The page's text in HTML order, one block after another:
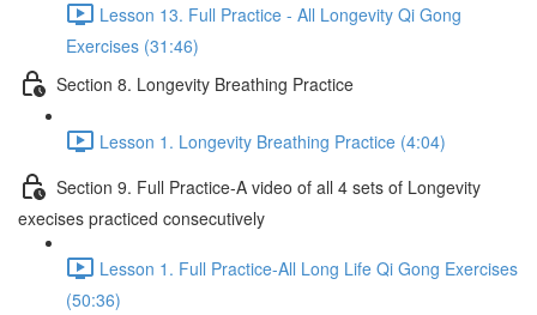
Lesson 13. Full Practice - All Longevity Qi Gong
Exercises (31:46)
Section 8. Longevity Breathing Practice
Lesson 1. Longevity Breathing Practice (4:04)
Section 9. Full Practice-A video of all 4 sets of Longevity
execises practiced consecutively
Lesson 1. Full Practice-All Long Life Qi Gong Exercises
(50:36)